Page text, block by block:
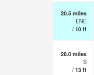
20.5miles
ENE
/10ft
28.0miles
S
/13ft